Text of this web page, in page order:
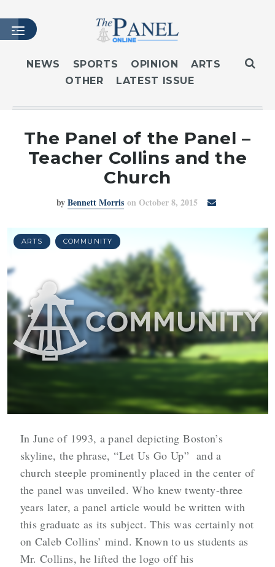
HOME
LATEST ISSUE
MASTHEAD
ARCHIVES
SUBSCRIBE
NEWS SPORTS OPINION
ARTS
OTHER
LATEST ISSUE
The Panel of the Panel –
Teacher Collins and the
Church
byBennett Morris on October 8, 2015
ARTS COMMUNITY
In June of 1993, a panel depicting Boston’s
skyline, the phrase, “Let Us Go Up” and a
church steeple prominently placed in the center of
the panel was unveiled. Who knew twenty-three
years later, a panel article would be written with
this graduate as its subject. This was certainly not
on Caleb Collins’ mind. Known to us students as
Mr. Collins, he lifted the logo off his